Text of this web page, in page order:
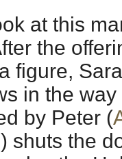
at this
the
figure,
in the
by Peter (
) shuts the